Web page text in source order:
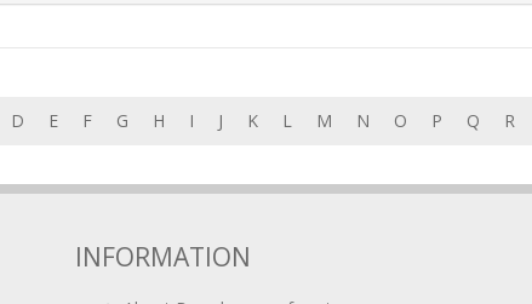
D E F G H I J K L M N O P Q R
INFORMATION